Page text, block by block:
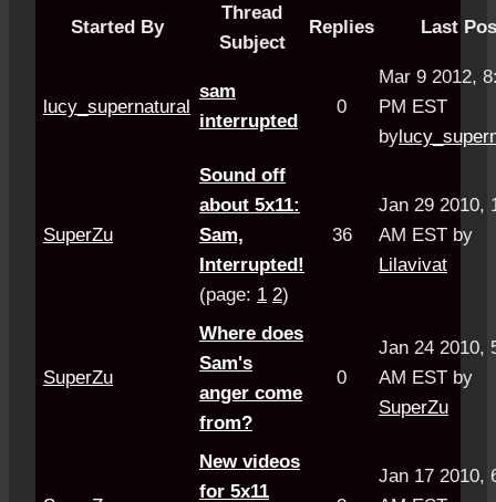
Started By
Thread
Subject
Replies Last
lucy_supernatural
sam
interrupted
0
Mar 9 2012,
PM EST
by
SuperZu
Sound off
about 5x11:
Sam,
Interrupted!
(page: 1 2)
36
Jan 29 2010,
AM EST by
Lilavivat
SuperZu
Where does
Sam's
anger come
from?
0
Jan 24 2010,
AM EST by
SuperZu
New videos
for 5x11
Jan 17 2010,